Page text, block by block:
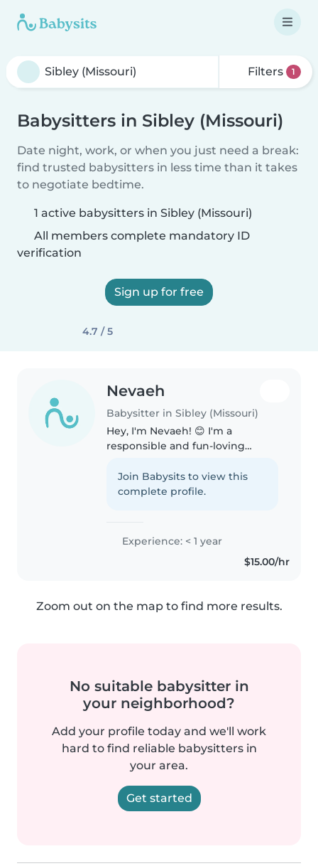
Filters 1
Babysitters in Sibley (Missouri)
Date night, work, or when you just need a break:
find trusted babysitters in less time than it takes
to negotiate bedtime.
1 active babysitters in Sibley (Missouri)
All members complete mandatory ID
verification
Sign up for free
4.7 / 5
Nevaeh
Babysitter in Sibley (Missouri)
Hey, I'm Nevaeh! 😊 I'm a
responsible and fun-loving
had plenty of experience with
them and they bring me so
Join Babysits to view this
complete profile.
Experience: < 1 year
$15.00/hr
Zoom out on the map to find more results.
No suitable babysitter in
your neighborhood?
Add your profile today and we'll work
hard to find reliable babysitters in
your area.
Get started